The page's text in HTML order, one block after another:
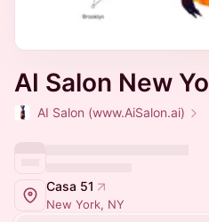
AI Salon New
AI Salon (www.AiSalon.ai)
Casa 51
New York, NY